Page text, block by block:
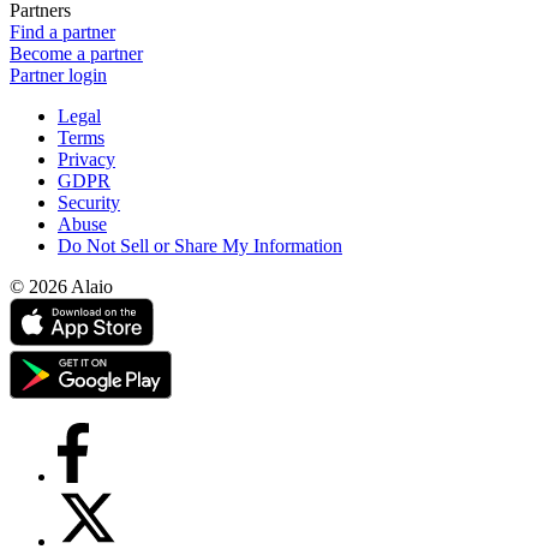
Partners
Find a partner
Become a partner
Partner login
Legal
Terms
Privacy
GDPR
Security
Abuse
Do Not Sell or Share My Information
© 2026 Alaio